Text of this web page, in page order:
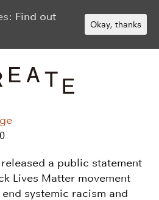
a public statement
Lives Matter movement
systemic racism and
Find out
Okay, thanks